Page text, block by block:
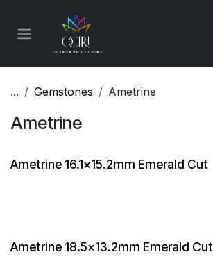
... Gemstones Ametrine
Ametrine
Ametrine 16.1x15.2mm Emerald Cut
Ametrine 18.5x13.2mm Emerald Cut